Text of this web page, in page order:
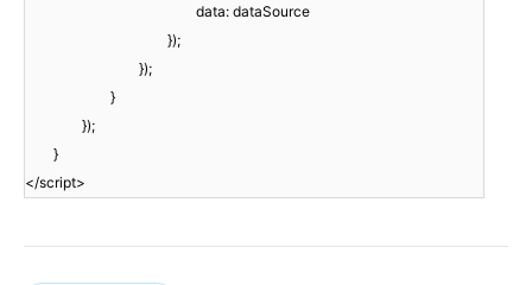
data: dataSource
});
});
}
});
}
</script>